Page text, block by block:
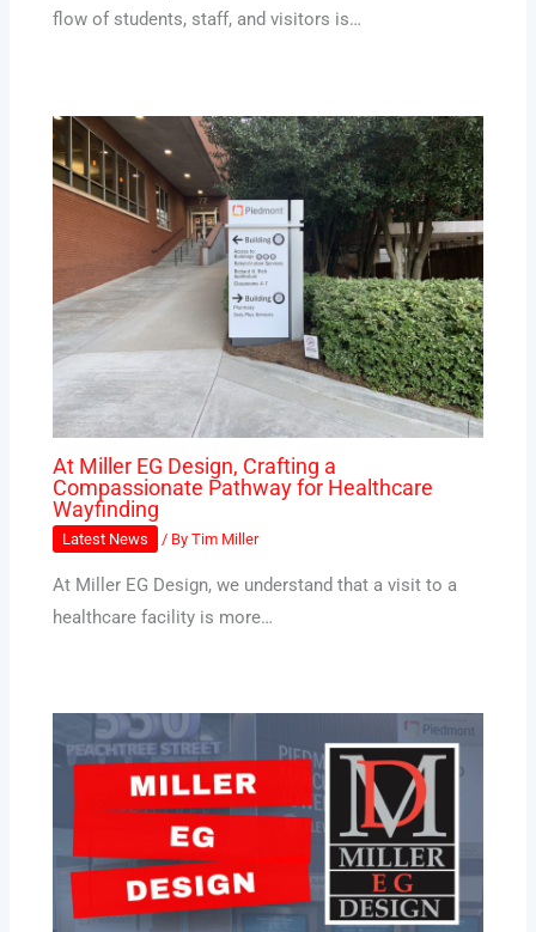
flow of students, staff, and visitors is…
At Miller EG Design, Crafting a
Compassionate Pathway for Healthcare
Wayfinding
Latest News / ByTim Miller
At Miller EG Design, we understand that a visit to a
healthcare facility is more…